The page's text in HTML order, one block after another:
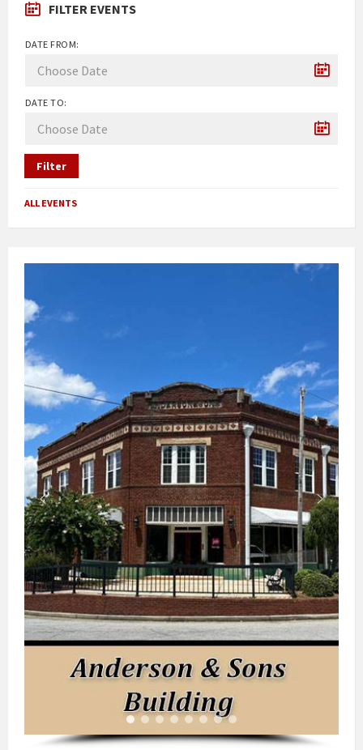
FILTER EVENTS
DATE FROM:
DATE TO:
Filter
ALL EVENTS